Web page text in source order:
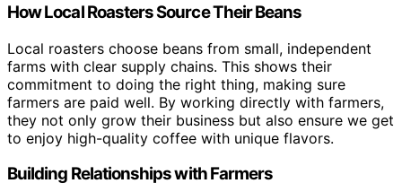
How Local Roasters Source Their Beans
Local roasters choose beans from small, independent
farms with clear supply chains. This shows their
commitment to doing the right thing, making sure
farmers are paid well. By working directly with farmers,
they not only grow their business but also ensure we get
to enjoy high-quality coffee with unique flavors.
Building Relationships with Farmers